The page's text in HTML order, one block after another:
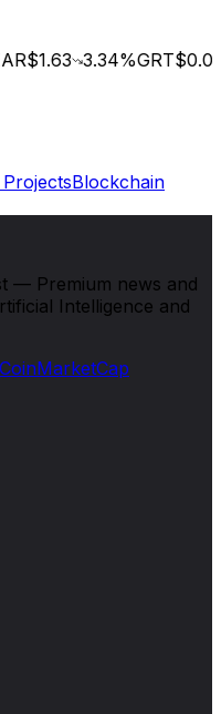
3.34%GRT$0.014
Blockchain
— Premium news and
Intelligence and
CoinMarketCap